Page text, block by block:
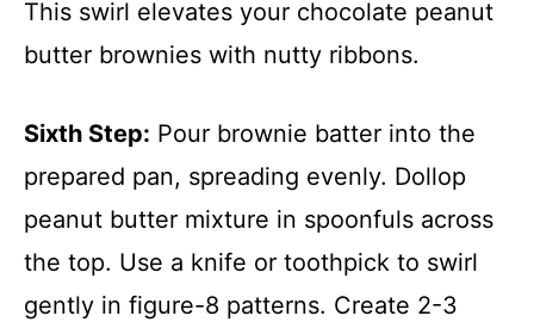
This swirl elevates your chocolate peanut
butter brownies with nutty ribbons.
Sixth Step: Pour brownie batter into the
prepared pan, spreading evenly. Dollop
peanut butter mixture in spoonfuls across
the top. Use a knife or toothpick to swirl
gently in figure-8 patterns. Create 2-3